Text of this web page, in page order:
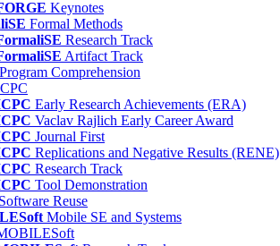
Keynotes
Formal Methods
Research Track
Artifact Track
Program Comprehension
Early Research Achievements (ERA)
Vaclav Rajlich Early Career Award
Journal First
Replications and Negative Results (RENE)
Research Track
Tool Demonstration
Software Reuse
Mobile SE and Systems